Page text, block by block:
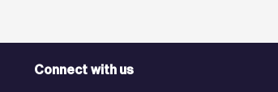
Connect with us